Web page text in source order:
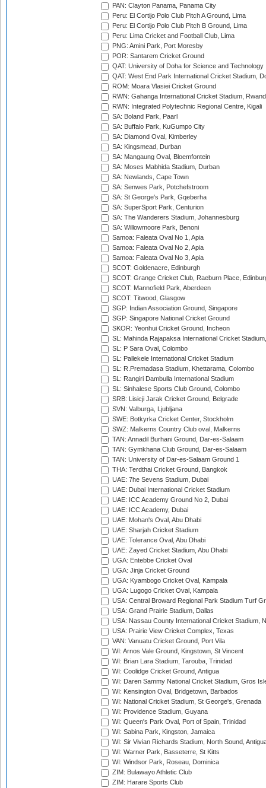
PAN: Clayton Panama, Panama City
Peru: El Cortijo Polo Club Pitch A Ground, Lima
Peru: El Cortijo Polo Club Pitch B Ground, Lima
Peru: Lima Cricket and Football Club, Lima
PNG: Amini Park, Port Moresby
POR: Santarem Cricket Ground
QAT: University of Doha for Science and Technology
QAT: West End Park International Cricket Stadium,
ROM: Moara Vlasiei Cricket Ground
RWN: Gahanga International Cricket Stadium,
RWN: Integrated Polytechnic Regional Centre, Kigali
SA: Boland Park, Paarl
SA: Buffalo Park, KuGumpo City
SA: Diamond Oval, Kimberley
SA: Kingsmead, Durban
SA: Mangaung Oval, Bloemfontein
SA: Moses Mabhida Stadium, Durban
SA: Newlands, Cape Town
SA: Senwes Park, Potchefstroom
SA: St George's Park, Gqeberha
SA: SuperSport Park, Centurion
SA: The Wanderers Stadium, Johannesburg
SA: Willowmoore Park, Benoni
Samoa: Faleata Oval No 1, Apia
Samoa: Faleata Oval No 2, Apia
Samoa: Faleata Oval No 3, Apia
SCOT: Goldenacre, Edinburgh
SCOT: Grange Cricket Club, Raeburn Place,
SCOT: Mannofield Park, Aberdeen
SCOT: Titwood, Glasgow
SGP: Indian Association Ground, Singapore
SGP: Singapore National Cricket Ground
SKOR: Yeonhui Cricket Ground, Incheon
SL: Mahinda Rajapaksa International Cricket
SL: P Sara Oval, Colombo
SL: Pallekele International Cricket Stadium
SL: R.Premadasa Stadium, Khettarama, Colombo
SL: Rangiri Dambulla International Stadium
SL: Sinhalese Sports Club Ground, Colombo
SRB: Lisicji Jarak Cricket Ground, Belgrade
SVN: Valburga, Ljubljana
SWE: Botkyrka Cricket Center, Stockholm
SWZ: Malkerns Country Club oval, Malkerns
TAN: Annadil Burhani Ground, Dar-es-Salaam
TAN: Gymkhana Club Ground, Dar-es-Salaam
TAN: University of Dar-es-Salaam Ground 1
THA: Terdthai Cricket Ground, Bangkok
UAE: 7he Sevens Stadium, Dubai
UAE: Dubai International Cricket Stadium
UAE: ICC Academy Ground No 2, Dubai
UAE: ICC Academy, Dubai
UAE: Mohan's Oval, Abu Dhabi
UAE: Sharjah Cricket Stadium
UAE: Tolerance Oval, Abu Dhabi
UAE: Zayed Cricket Stadium, Abu Dhabi
UGA: Entebbe Cricket Oval
UGA: Jinja Cricket Ground
UGA: Kyambogo Cricket Oval, Kampala
UGA: Lugogo Cricket Oval, Kampala
USA: Central Broward Regional Park Stadium Turf
USA: Grand Prairie Stadium, Dallas
USA: Nassau County International Cricket Stadium,
USA: Prairie View Cricket Complex, Texas
VAN: Vanuatu Cricket Ground, Port Vila
WI: Arnos Vale Ground, Kingstown, St Vincent
WI: Brian Lara Stadium, Tarouba, Trinidad
WI: Coolidge Cricket Ground, Antigua
WI: Daren Sammy National Cricket Stadium, Gros
WI: Kensington Oval, Bridgetown, Barbados
WI: National Cricket Stadium, St George's, Grenada
WI: Providence Stadium, Guyana
WI: Queen's Park Oval, Port of Spain, Trinidad
WI: Sabina Park, Kingston, Jamaica
WI: Sir Vivian Richards Stadium, North Sound,
WI: Warner Park, Basseterre, St Kitts
WI: Windsor Park, Roseau, Dominica
ZIM: Bulawayo Athletic Club
ZIM: Harare Sports Club